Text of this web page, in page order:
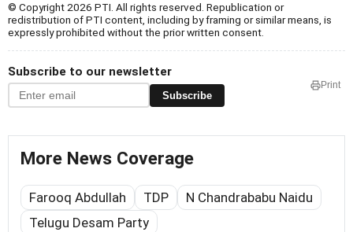
© Copyright 2026 PTI. All rights reserved. Republication or
redistribution of PTI content, including by framing or similar means, is
expressly prohibited without the prior written consent.
Subscribe to our newsletter
Subscribe
Print
More News Coverage
Farooq Abdullah TDP
N Chandrababu Naidu
Telugu Desam Party